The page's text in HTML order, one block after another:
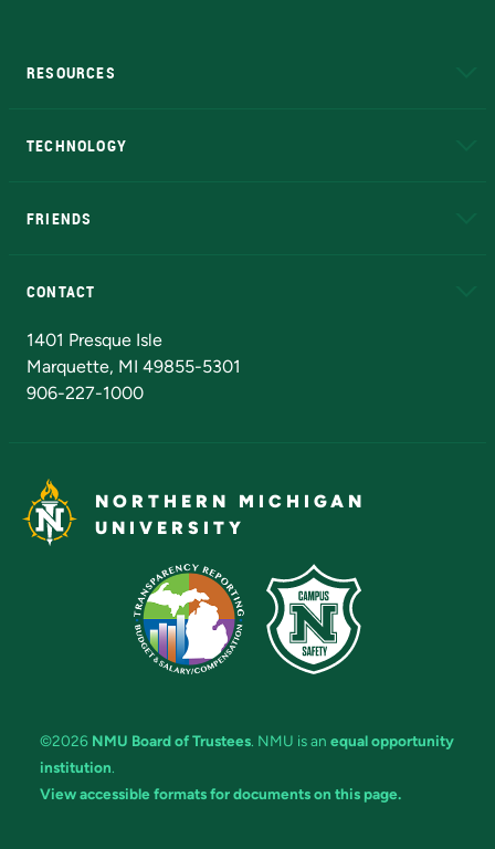
RESOURCES
TECHNOLOGY
FRIENDS
CONTACT
1401 Presque Isle
Marquette, MI 49855-5301
906-227-1000
NORTHERN MICHIGAN
UNIVERSITY
©2026 NMU Board of Trustees. NMU is an equal opportunity
institution.
View accessible formats for documents on this page.